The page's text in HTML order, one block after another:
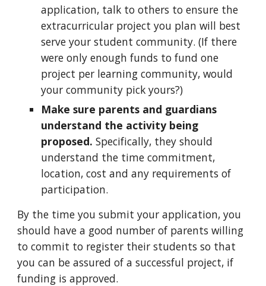
application, talk to others to ensure the
extracurricular project you plan will best
serve your student community. (If there
were only enough funds to fund one
project per learning community, would
your community pick yours?)
Make sure parents and guardians
understand the activity being
proposed. Specifically, they should
understand the time commitment,
location, cost and any requirements of
participation.
By the time you submit your application, you
should have a good number of parents willing
to commit to register their students so that
you can be assured of a successful project, if
funding is approved.